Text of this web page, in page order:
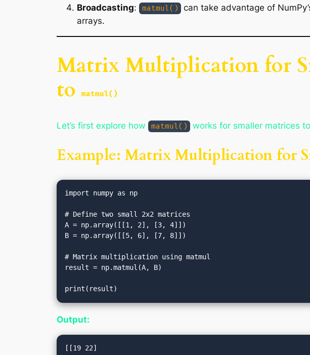
Broadcasting: matmul()
can take advantage of
arrays.
Matrix Multiplication for
to
matmul()
Let’s first explore how matmul() works for smaller matrices
Example: Matrix Multiplication for
import numpy as np
# Define two small 2x2 matrices
A = np.array([[1, 2], [3, 4]])
B = np.array([[5, 6], [7, 8]])
# Matrix multiplication using matmul
result = np.matmul(A, B)
Output:
[[19 22]